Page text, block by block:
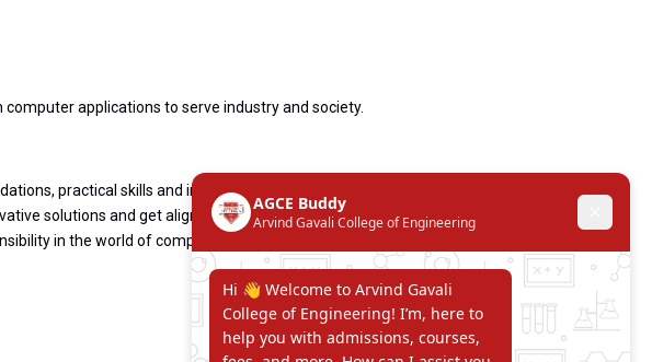
applications to serve industry and society.
practical skills and innovative thinking.
solutions and get aligned with industry needs.
in the world of computer applications.